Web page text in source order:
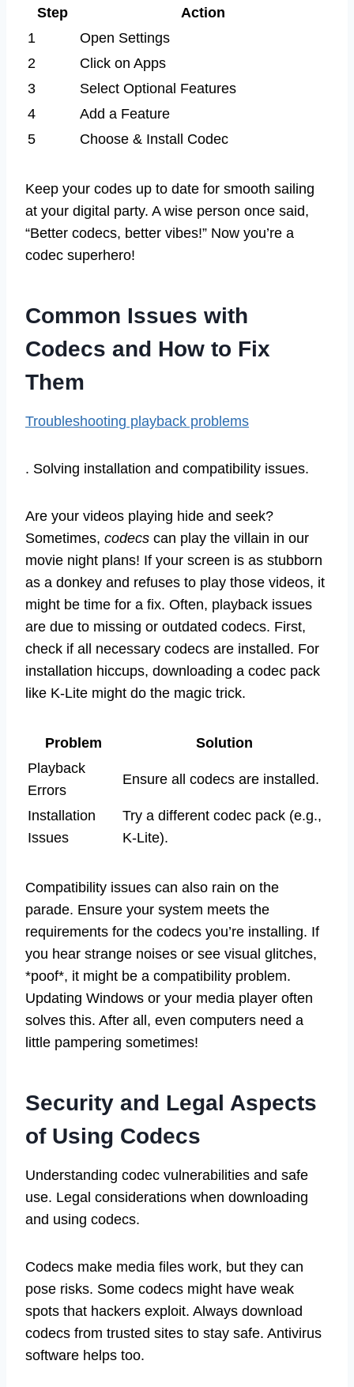
Step
Action
1
Open Settings
2
Click on Apps
3
Select Optional Features
4
Add a Feature
5
Choose & Install Codec
Keep your codes up to date for smooth sailing
at your digital party. A wise person once said,
“Better codecs, better vibes!” Now you’re a
codec superhero!
Common Issues with
Codecs and How to Fix
Them
Troubleshooting playback problems
. Solving installation and compatibility issues.
Are your videos playing hide and seek?
Sometimes, codecs can play the villain in our
movie night plans! If your screen is as stubborn
as a donkey and refuses to play those videos, it
might be time for a fix. Often, playback issues
are due to missing or outdated codecs. First,
check if all necessary codecs are installed. For
installation hiccups, downloading a codec pack
like K-Lite might do the magic trick.
Problem
Solution
Playback
Errors
Ensure all codecs are installed.
Installation
Issues
Try a different codec pack (e.g.,
K-Lite).
Compatibility issues can also rain on the
parade. Ensure your system meets the
requirements for the codecs you’re installing. If
you hear strange noises or see visual glitches,
*poof*, it might be a compatibility problem.
Updating Windows or your media player often
solves this. After all, even computers need a
little pampering sometimes!
Security and Legal Aspects
of Using Codecs
Understanding codec vulnerabilities and safe
use. Legal considerations when downloading
and using codecs.
Codecs make media files work, but they can
pose risks. Some codecs might have weak
spots that hackers exploit. Always download
codecs from trusted sites to stay safe. Antivirus
software helps too.